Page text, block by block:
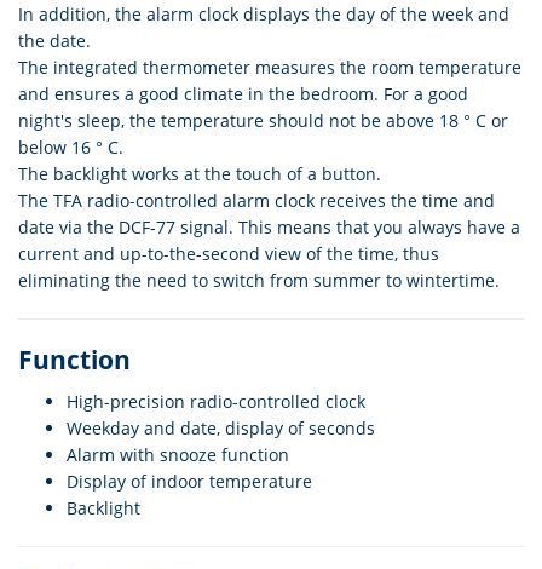
In addition, the alarm clock displays the day of the week and
the date.
The integrated thermometer measures the room temperature
and ensures a good climate in the bedroom. For a good
night's sleep, the temperature should not be above 18 ° C or
below 16 ° C.
The backlight works at the touch of a button.
The TFA radio-controlled alarm clock receives the time and
date via the DCF-77 signal. This means that you always have a
current and up-to-the-second view of the time, thus
eliminating the need to switch from summer to wintertime.
Function
High-precision radio-controlled clock
Weekday and date, display of seconds
Alarm with snooze function
Display of indoor temperature
Backlight